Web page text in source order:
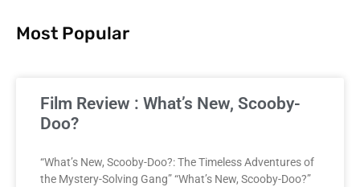
Most Popular
Film Review : What’s New, Scooby-
Doo?
“What’s New, Scooby-Doo?: The Timeless Adventures of
the Mystery-Solving Gang” “What’s New, Scooby-Doo?”